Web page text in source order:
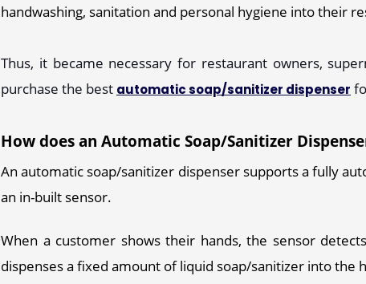
handwashing, sanitation and personal hygiene into their
Thus, it became necessary for restaurant owners,
purchase the best automatic soap/sanitizer dispenser
How does an Automatic Soap/Sanitizer
An automatic soap/sanitizer dispenser supports a fully
an in-built sensor.
When a customer shows their hands, the sensor
dispenses a fixed amount of liquid soap/sanitizer into the